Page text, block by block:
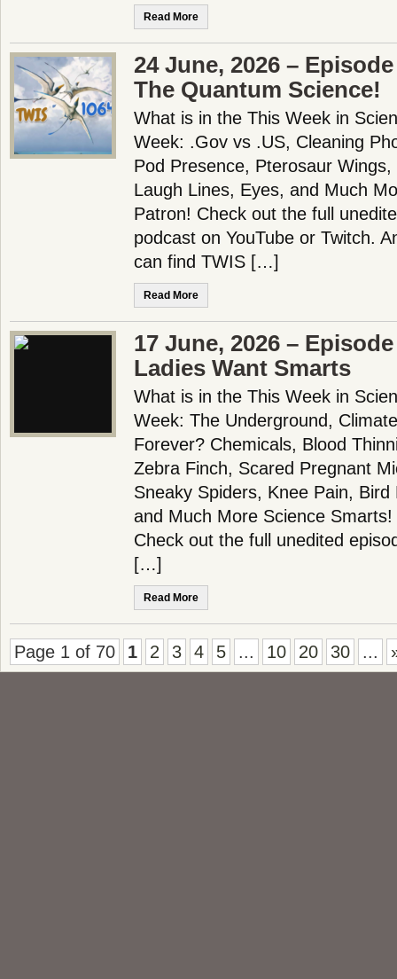
Read More
24 June, 2026 –
The Quantum Science!
What is in the This Week in
Week: .Gov vs .US, Cleaning
Pod Presence, Pterosaur Wings,
Laugh Lines, Eyes, and Much
Patron! Check out the full
podcast on YouTube or Twitch.
can find TWIS […]
Read More
17 June, 2026 –
Ladies Want Smarts
What is in the This Week in
Week: The Underground,
Forever? Chemicals, Blood
Zebra Finch, Scared Pregnant
Sneaky Spiders, Knee Pain,
and Much More Science
Check out the full unedited
[…]
Read More
Page 1 of 70 1 2 3 4 5 ... 10 20 30 ...